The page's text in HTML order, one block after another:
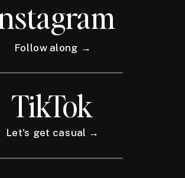
Follow along →
TikTok
Let's get casual →